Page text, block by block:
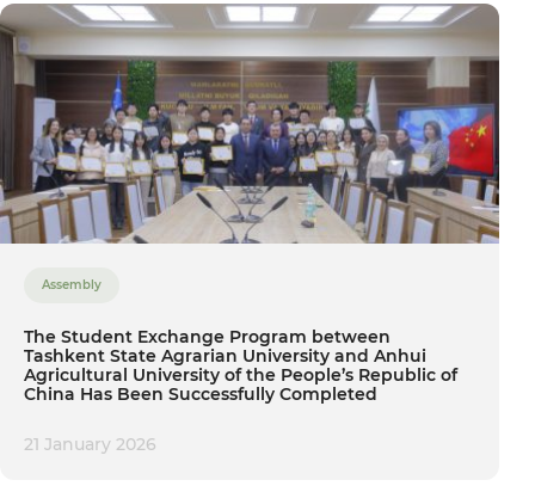
Assembly
The Student Exchange Program between
Tashkent State Agrarian University and Anhui
Agricultural University of the People’s Republic of
China Has Been Successfully Completed
21 January 2026